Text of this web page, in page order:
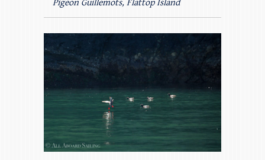
Pigeon Guillemots, Flattop Island